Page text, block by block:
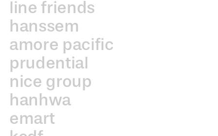
line friends
hanssem
amore pacific
prudential
nice group
hanhwa
emart